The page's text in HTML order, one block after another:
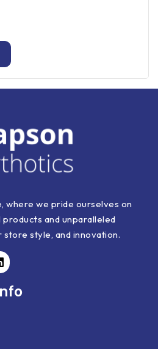
where we pride ourselves on
and unparalleled
style, and innovation.